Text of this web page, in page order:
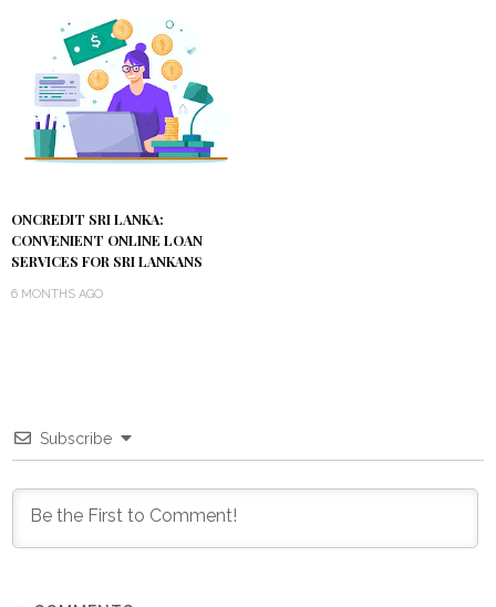
ONCREDIT SRI LANKA:
CONVENIENT ONLINE LOAN
SERVICES FOR SRI LANKANS
6 MONTHS AGO
Subscribe